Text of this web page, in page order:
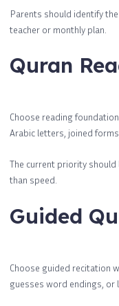
Parents should identify
teacher or monthly plan.
Quran
Choose reading
Arabic letters, joined
The current priority
than speed.
Guided
Choose guided recitation
guesses word endings, or